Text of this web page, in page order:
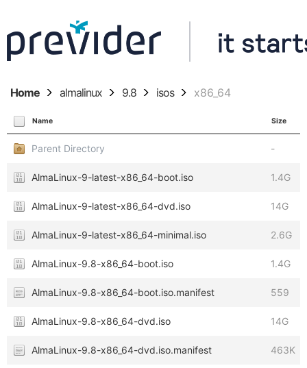
Home almalinux 9.8 isos x86_64
Name Size
Parent Directory -
AlmaLinux-9-latest-x86_64-boot.iso 1.4G
AlmaLinux-9-latest-x86_64-dvd.iso 14G
AlmaLinux-9-latest-x86_64-minimal.iso 2.6G
AlmaLinux-9.8-x86_64-boot.iso 1.4G
AlmaLinux-9.8-x86_64-boot.iso.manifest 559
AlmaLinux-9.8-x86_64-dvd.iso 14G
AlmaLinux-9.8-x86_64-dvd.iso.manifest 463K